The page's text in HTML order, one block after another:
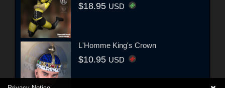
$18.95 USD
L'Homme King's Crown
$10.95 USD